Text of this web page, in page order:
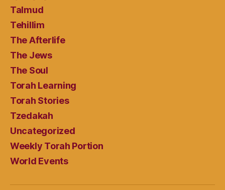
Talmud
Tehillim
The Afterlife
The Jews
The Soul
Torah Learning
Torah Stories
Tzedakah
Uncategorized
Weekly Torah Portion
World Events